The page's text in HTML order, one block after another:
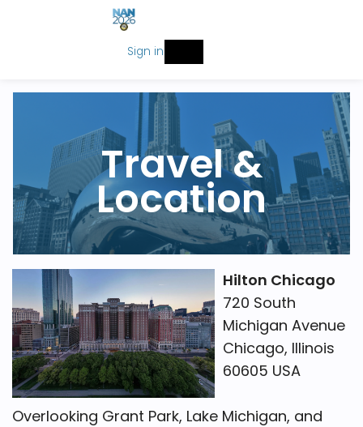
Sign in
Travel &
Location
Hilton Chicago
720 South
Michigan Avenue
Chicago, Illinois
60605 USA
Overlooking Grant Park, Lake Michigan, and